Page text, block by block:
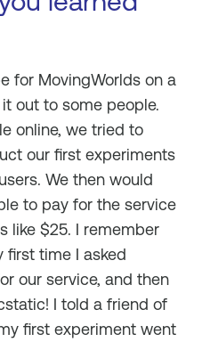
for MovingWorlds on a
out to some people.
online, we tried to
our first experiments
We then would
to pay for the service
like $25. I remember
first time I asked
our service, and then
I told a friend of
first experiment went